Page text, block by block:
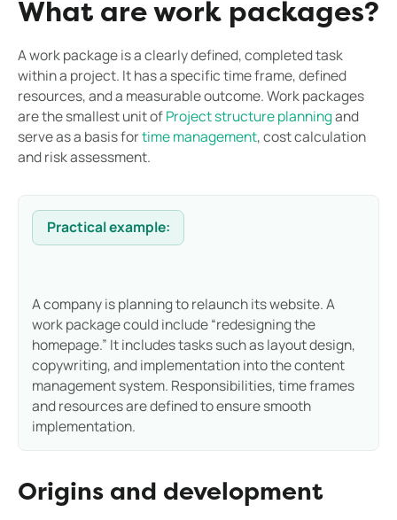
What are work packages?
A work package is a clearly defined, completed task
within a project. It has a specific time frame, defined
resources, and a measurable outcome. Work packages
are the smallest unit ofProject structure planningand
serve as a basis fortime management, cost calculation
and risk assessment.
Practical example:
A company is planning to relaunch its website. A
work package could include “redesigning the
homepage.” It includes tasks such as layout design,
copywriting, and implementation into the content
management system. Responsibilities, time frames
and resources are defined to ensure smooth
implementation.
Origins and development